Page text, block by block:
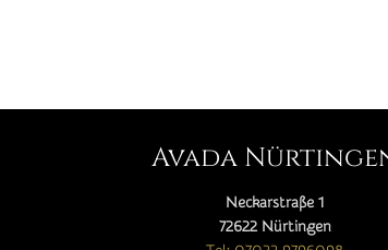
Avada
Neckarstraße 1
72622 Nürtingen